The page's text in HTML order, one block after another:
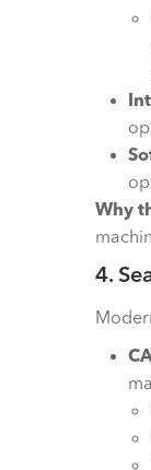
Why
4.